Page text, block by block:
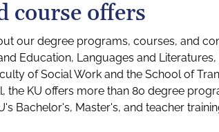
course offers
our degree programs, courses, and
Education, Languages and
of Social Work and the School of
the KU offers more than 80 degree
Bachelor's, Master's, and teacher